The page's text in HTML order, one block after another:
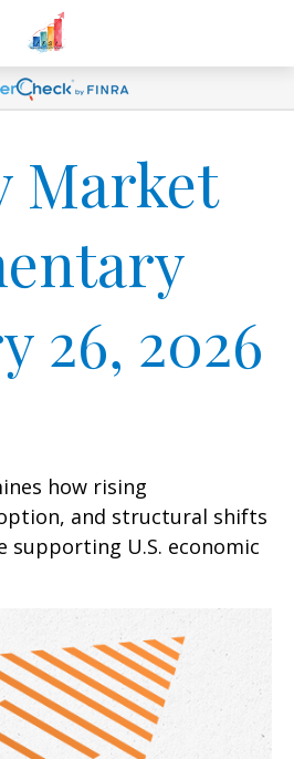
Market
26, 2026
how rising
and structural shifts
supporting U.S. economic